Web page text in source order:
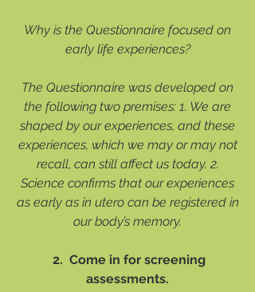
Why is the Questionnaire focused on
early life experiences?
The Questionnaire was developed on
the following two premises: 1. We are
shaped by our experiences, and these
experiences, which we may or may not
recall, can still affect us today. 2.
Science confirms that our experiences
as early as in utero can be registered in
our body’s memory.
2. Come in for screening
assessments.